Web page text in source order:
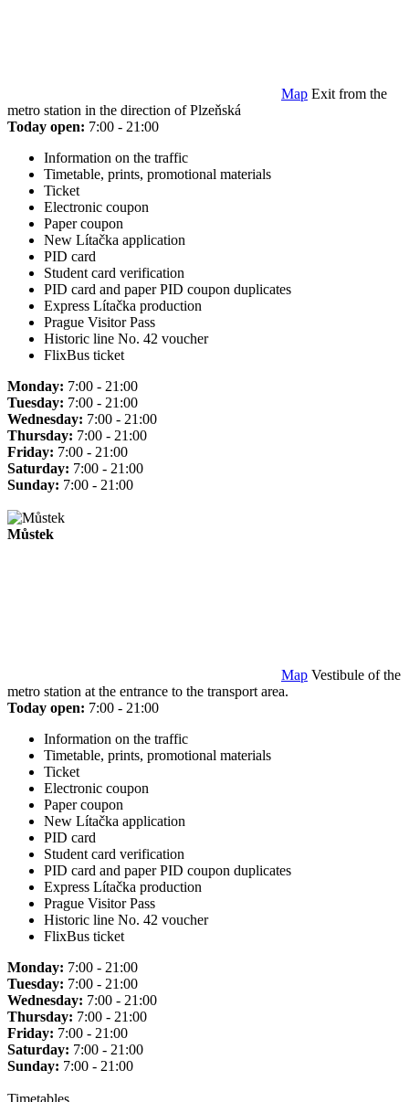
Map Exit from the
metro station in the direction of Plzeňská
Today open: 7:00 - 21:00
Information on the traffic
Timetable, prints, promotional materials
Ticket
Electronic coupon
Paper coupon
New Lítačka application
PID card
Student card verification
PID card and paper PID coupon duplicates
Express Lítačka production
Prague Visitor Pass
Historic line No. 42 voucher
FlixBus ticket
Monday: 7:00 - 21:00
Tuesday: 7:00 - 21:00
Wednesday: 7:00 - 21:00
Thursday: 7:00 - 21:00
Friday: 7:00 - 21:00
Saturday: 7:00 - 21:00
Sunday: 7:00 - 21:00
Můstek
Map Vestibule of the
metro station at the entrance to the transport area.
Today open: 7:00 - 21:00
Information on the traffic
Timetable, prints, promotional materials
Ticket
Electronic coupon
Paper coupon
New Lítačka application
PID card
Student card verification
PID card and paper PID coupon duplicates
Express Lítačka production
Prague Visitor Pass
Historic line No. 42 voucher
FlixBus ticket
Monday: 7:00 - 21:00
Tuesday: 7:00 - 21:00
Wednesday: 7:00 - 21:00
Thursday: 7:00 - 21:00
Friday: 7:00 - 21:00
Saturday: 7:00 - 21:00
Sunday: 7:00 - 21:00